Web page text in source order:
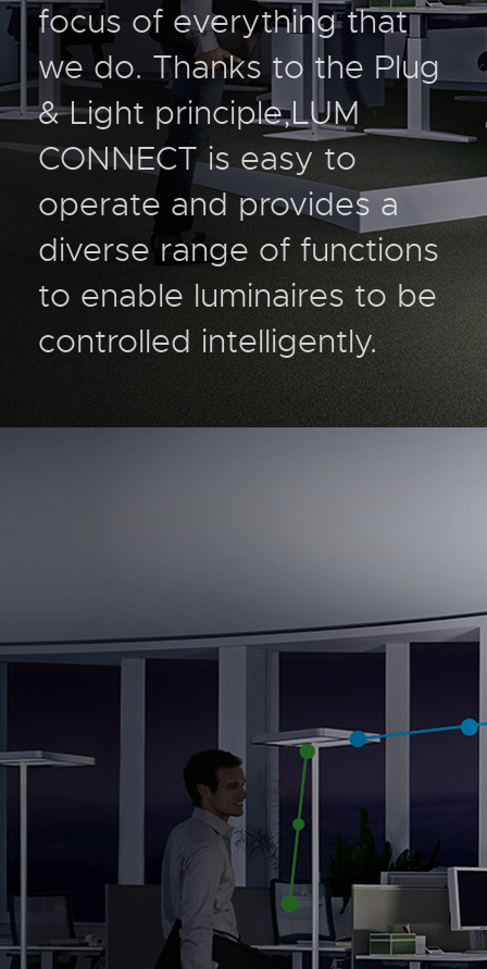
focus of everything that
we do. Thanks to the Plug
& Light principle,LUM
CONNECT is easy to
operate and provides a
diverse range of functions
to enable luminaires to be
controlled intelligently.